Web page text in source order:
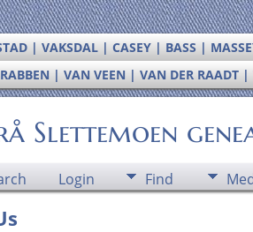
| VAKSDAL | CASEY | BASS |
| VAN VEEN | VAN DER RAADT |
Slettemoen
Login Find